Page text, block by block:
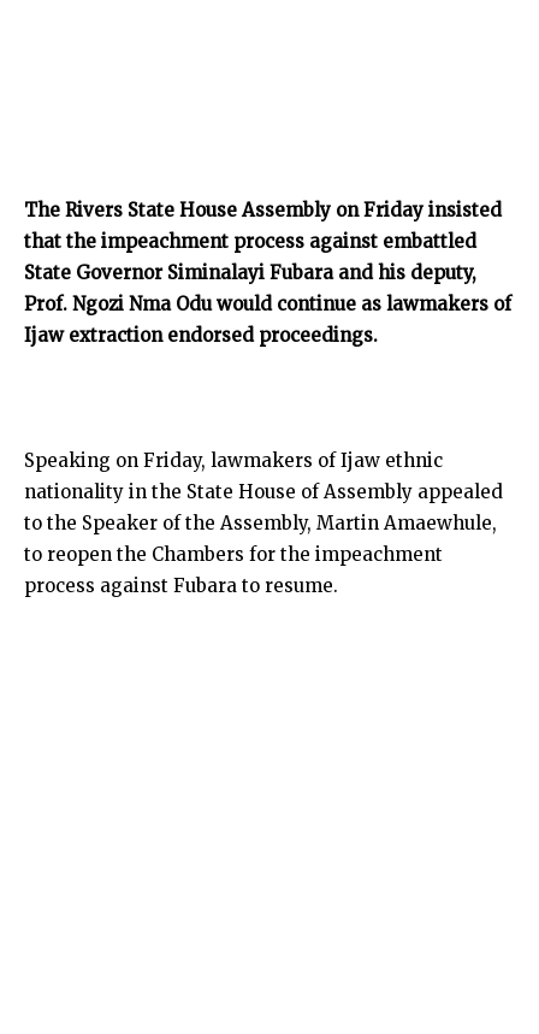
The Rivers State House Assembly on Friday insisted
that the impeachment process against embattled
State Governor Siminalayi Fubara and his deputy,
Prof. Ngozi Nma Odu would continue as lawmakers of
Ijaw extraction endorsed proceedings.
Speaking on Friday, lawmakers of Ijaw ethnic
nationality in the State House of Assembly appealed
to the Speaker of the Assembly, Martin Amaewhule,
to reopen the Chambers for the impeachment
process against Fubara to resume.